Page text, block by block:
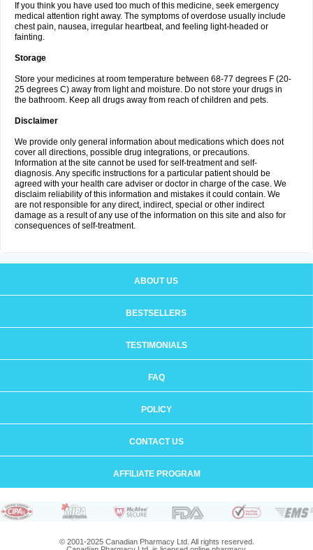
If you think you have used too much of this medicine, seek emergency
medical attention right away. The symptoms of overdose usually include
chest pain, nausea, irregular heartbeat, and feeling light-headed or
fainting.
Storage
Store your medicines at room temperature between 68-77 degrees F (20-
25 degrees C) away from light and moisture. Do not store your drugs in
the bathroom. Keep all drugs away from reach of children and pets.
Disclaimer
We provide only general information about medications which does not
cover all directions, possible drug integrations, or precautions.
Information at the site cannot be used for self-treatment and self-
diagnosis. Any specific instructions for a particular patient should be
agreed with your health care adviser or doctor in charge of the case. We
disclaim reliability of this information and mistakes it could contain. We
are not responsible for any direct, indirect, special or other indirect
damage as a result of any use of the information on this site and also for
consequences of self-treatment.
ABOUT US
BESTSELLERS
TESTIMONIALS
FAQ
POLICY
CONTACT US
AFFILIATE PROGRAM
© 2001-2025 Canadian Pharmacy Ltd. All rights reserved.